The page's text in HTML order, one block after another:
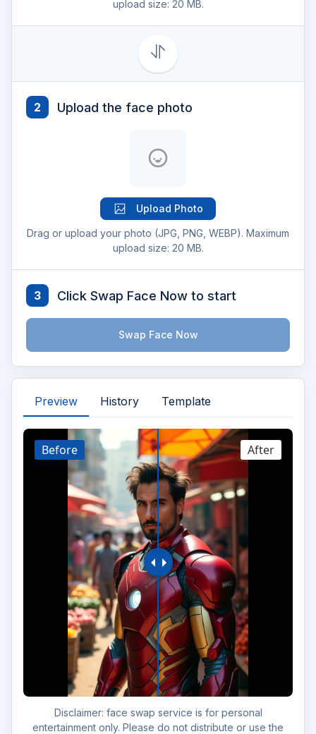
upload size: 20 MB.
2 Upload the face photo
Upload Photo
Drag or upload your photo (JPG, PNG, WEBP). Maximum
upload size: 20 MB.
3 Click Swap Face Now to start
Swap Face Now
Preview History Template
After
Before
Disclaimer: face swap service is for personal
entertainment only. Please do not distribute or use the